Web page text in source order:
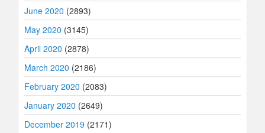
June 2020 (2893)
May 2020 (3145)
April 2020 (2878)
March 2020 (2186)
February 2020 (2083)
January 2020 (2649)
December 2019 (2171)